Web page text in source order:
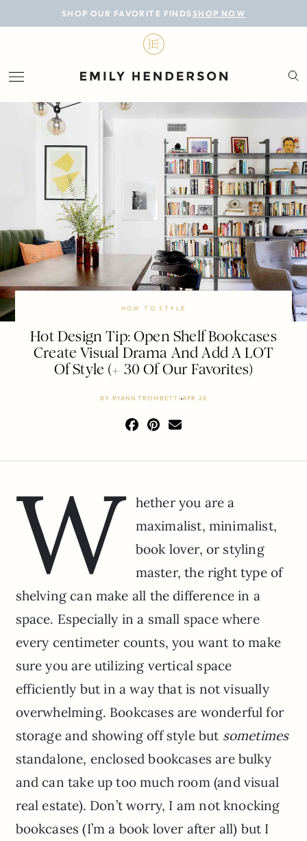
SHOP OUR FAVORITE FINDS SHOP NOW
BLOG
LIFESTYLE
PERSONAL
ROOMS
PROJECTS
SHOP
HOW TO STYLE
Hot Design Tip: Open Shelf Bookcases
Create Visual Drama And Add A LOT
Of Style (+ 30 Of Our Favorites)
BY RYANN TROMBETTI APR 28
W
hether you are a
maximalist, minimalist,
book lover, or styling
master, the right type of
shelving can make all the difference in a
space. Especially in a small space where
every centimeter counts, you want to make
sure you are utilizing vertical space
efficiently but in a way that is not visually
overwhelming. Bookcases are wonderful for
storage and showing off style but sometimes
standalone, enclosed bookcases are bulky
and can take up too much room (and visual
real estate). Don’t worry, I am not knocking
bookcases (I’m a book lover after all) but I